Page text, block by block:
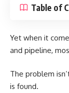
Table of
Yet when it
and pipeline,
The problem
is found.